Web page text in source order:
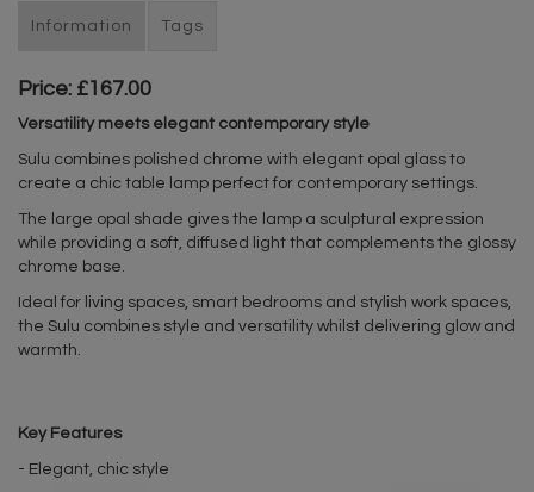
Information Tags
Price: £167.00
Versatility meets elegant contemporary style
Sulu combines polished chrome with elegant opal glass to
create a chic table lamp perfect for contemporary settings.
The large opal shade gives the lamp a sculptural expression
while providing a soft, diffused light that complements the glossy
chrome base.
Ideal for living spaces, smart bedrooms and stylish work spaces,
the Sulu combines style and versatility whilst delivering glow and
warmth.
Key Features
- Elegant, chic style